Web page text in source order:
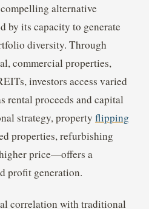
alternative
by its capacity to generate
diversity. Through
commercial properties,
investors access varied
rental proceeds and capital
strategy, property flipping
properties, refurbishing
price—offers a
profit generation.
correlation with traditional